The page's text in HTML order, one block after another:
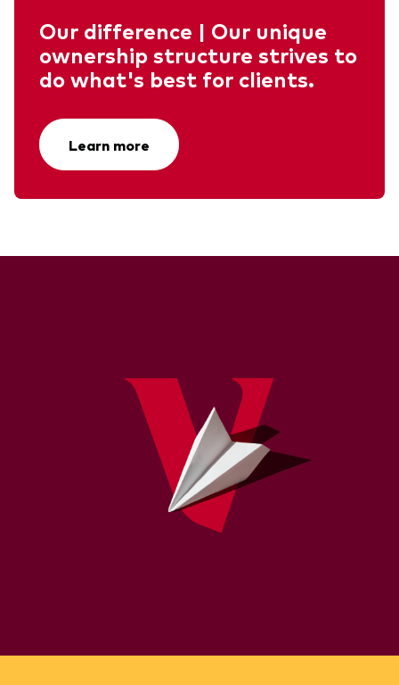
Our difference | Our unique
ownership structure strives to
do what's best for clients.
Learn more